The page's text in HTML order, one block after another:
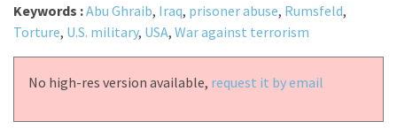
Keywords :Abu Ghraib, Iraq, prisoner abuse, Rumsfeld,
Torture, U.S. military, USA, War against terrorism
No high-res version available, request it by email